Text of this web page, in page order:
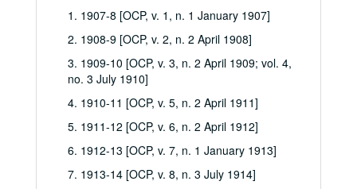
1. 1907-8 [OCP, v. 1, n. 1 January 1907]
2. 1908-9 [OCP, v. 2, n. 2 April 1908]
3. 1909-10 [OCP, v. 3, n. 2 April 1909; vol. 4,
no. 3 July 1910]
4. 1910-11 [OCP, v. 5, n. 2 April 1911]
5. 1911-12 [OCP, v. 6, n. 2 April 1912]
6. 1912-13 [OCP, v. 7, n. 1 January 1913]
7. 1913-14 [OCP, v. 8, n. 3 July 1914]